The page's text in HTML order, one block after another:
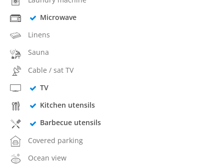
Microwave
Linens
Sauna
Cable / sat TV
TV
Kitchen utensils
Barbecue utensils
Covered parking
Ocean view